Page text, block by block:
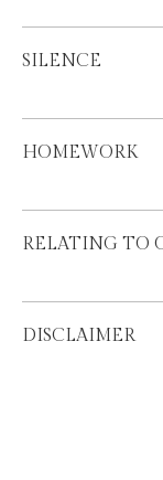
SILENCE
HOMEWORK
RELATING TO
DISCLAIMER